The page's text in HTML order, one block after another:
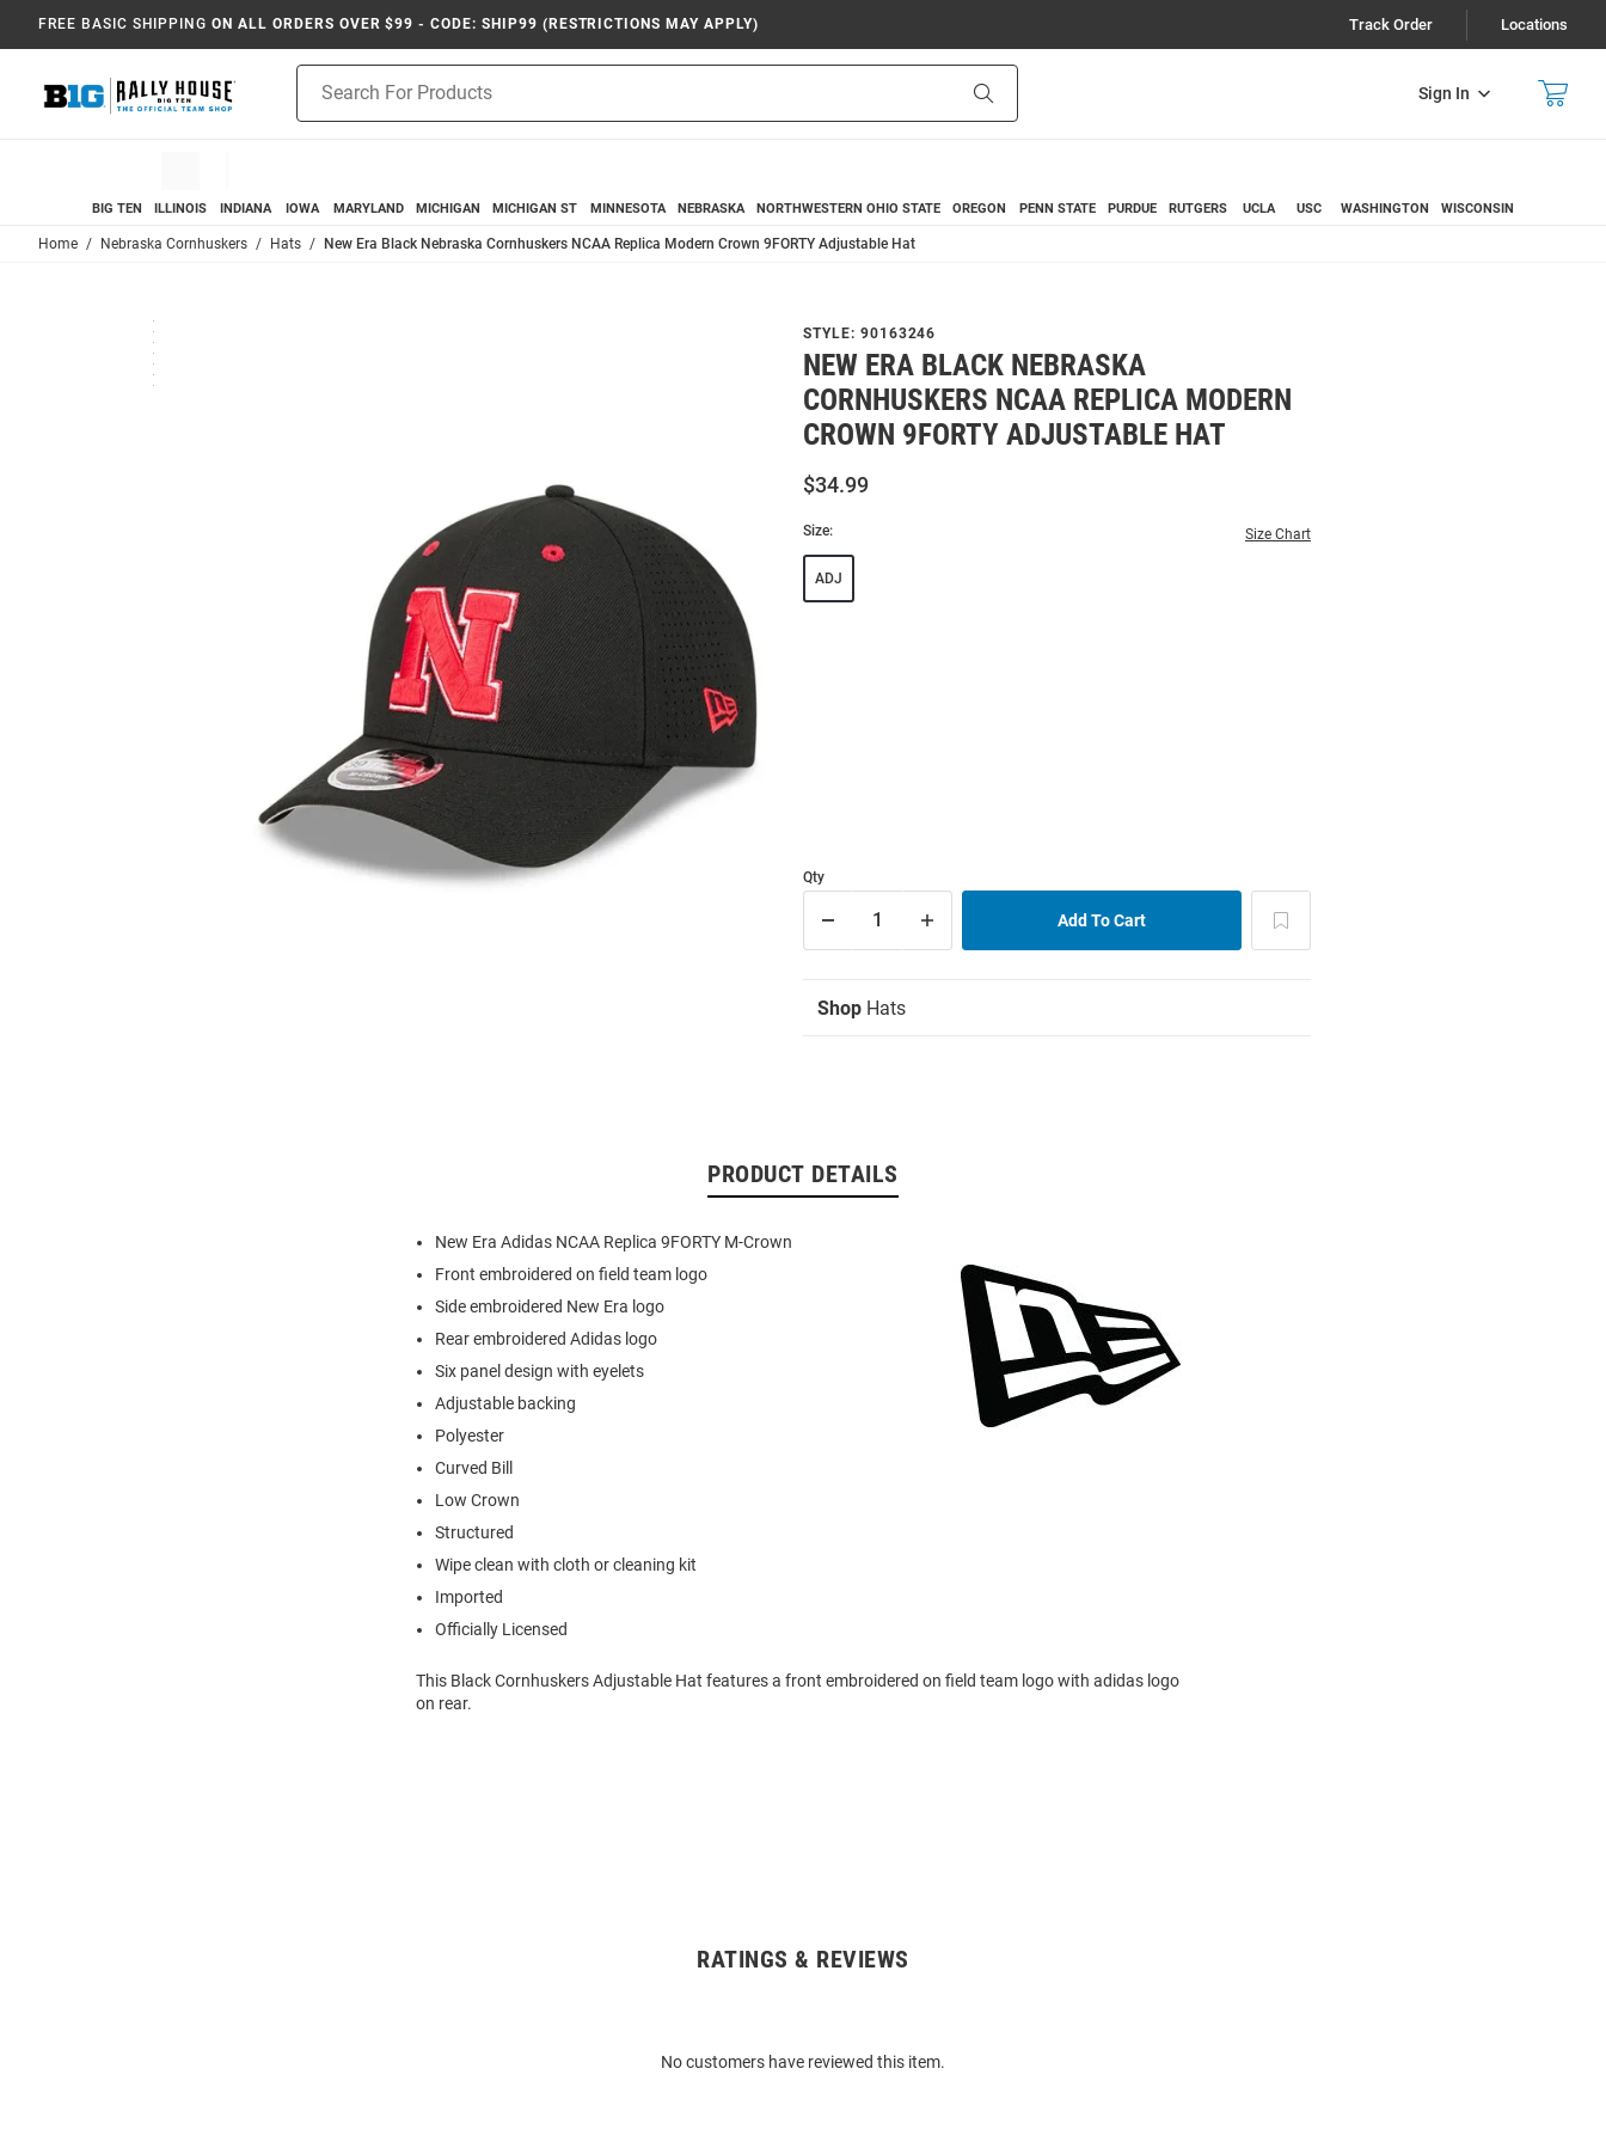
FREE BASIC SHIPPING ON ALL ORDERS OVER $99 - CODE: SHIP99 (RESTRICTIONS MAY APPLY) Track Order Locations
Sign In
Search
BIG TEN ILLINOIS INDIANA IOWA MARYLAND MICHIGAN MICHIGAN ST MINNESOTA NEBRASKA NORTHWESTERN OHIO STATE OREGON PENN STATE PURDUE RUTGERS UCLA USC WASHINGTON WISCONSIN
Home Nebraska Cornhuskers Hats New Era Black Nebraska Cornhuskers NCAA Replica Modern Crown 9FORTY Adjustable Hat
STYLE: 90163246
NEW ERA BLACK NEBRASKA
CORNHUSKERS NCAA REPLICA MODERN
CROWN 9FORTY ADJUSTABLE HAT
$34.99
Size: Size Chart
ADJ
Qty
Shop Hats
PRODUCT DETAILS
New Era Adidas NCAA Replica 9FORTY M-Crown
Front embroidered on field team logo
Side embroidered New Era logo
Rear embroidered Adidas logo
Six panel design with eyelets
Adjustable backing
Polyester
Curved Bill
Low Crown
Structured
Wipe clean with cloth or cleaning kit
Imported
Officially Licensed
This Black Cornhuskers Adjustable Hat features a front embroidered on field team logo with adidas logo
on rear.
RATINGS & REVIEWS
No customers have reviewed this item.